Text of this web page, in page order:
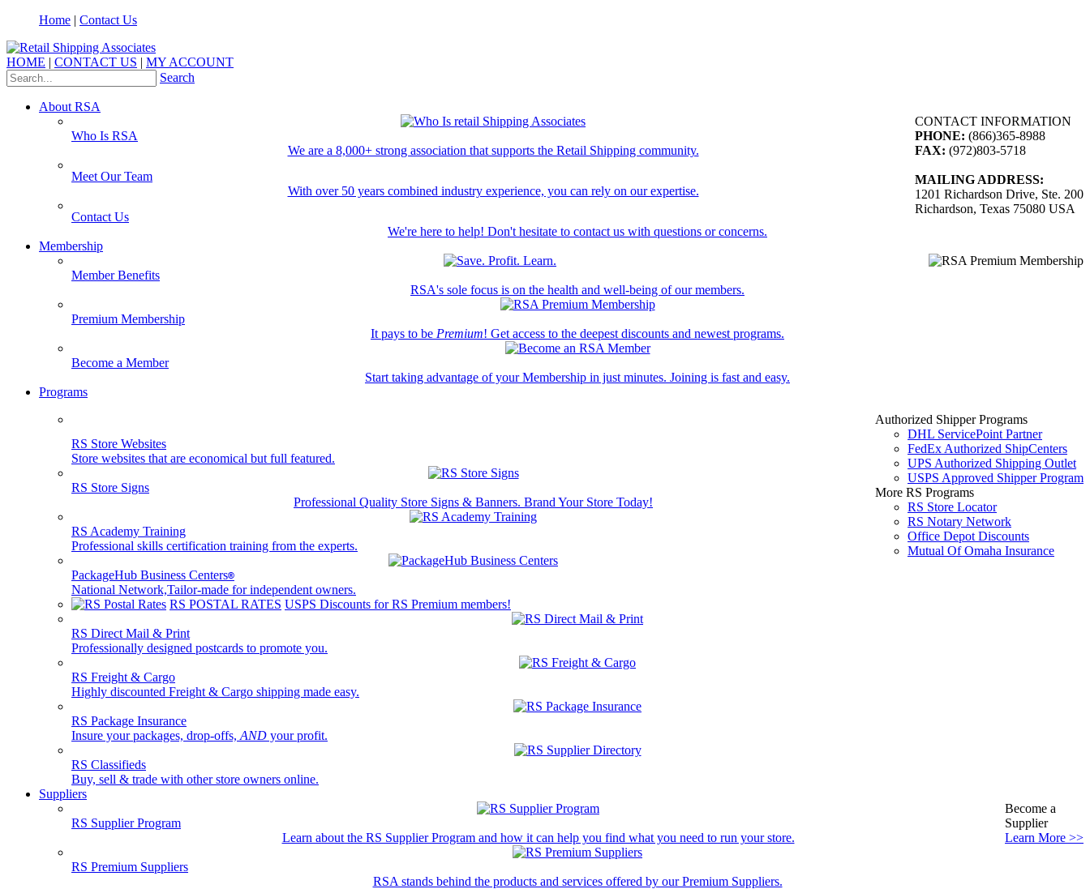
Home | Contact Us
HOME | CONTACT US | MY ACCOUNT
Search
About RSA
CONTACT INFORMATION
PHONE: (866)365-8988
FAX: (972)803-5718
MAILING ADDRESS:
1201 Richardson Drive, Ste. 200
Richardson, Texas 75080 USA
Who Is RSA
We are a 8,000+ strong association that supports the Retail Shipping community.
Meet Our Team
With over 50 years combined industry experience, you can rely on our expertise.
Contact Us
We're here to help! Don't hesitate to contact us with questions or concerns.
Membership
Member Benefits
RSA's sole focus is on the health and well-being of our members.
Premium Membership
It pays to be Premium! Get access to the deepest discounts and newest programs.
Become a Member
Start taking advantage of your Membership in just minutes. Joining is fast and easy.
Programs
Authorized Shipper Programs
DHL ServicePoint Partner
FedEx Authorized ShipCenters
UPS Authorized Shipping Outlet
USPS Approved Shipper Program
More RS Programs
RS Store Locator
RS Notary Network
Office Depot Discounts
Mutual Of Omaha Insurance
RS Store Websites
Store websites that are economical but full featured.
RS Store Signs
Professional Quality Store Signs & Banners. Brand Your Store Today!
RS Academy Training
Professional skills certification training from the experts.
PackageHub Business Centers®
National Network,Tailor-made for independent owners.
RS POSTAL RATES USPS Discounts for RS Premium members!
RS Direct Mail & Print
Professionally designed postcards to promote you.
RS Freight & Cargo
Highly discounted Freight & Cargo shipping made easy.
RS Package Insurance
Insure your packages, drop-offs, AND your profit.
RS Classifieds
Buy, sell & trade with other store owners online.
Suppliers
Become a
Supplier
Learn More >>
RS Supplier Program
Learn about the RS Supplier Program and how it can help you find what you need to run your store.
RS Premium Suppliers
RSA stands behind the products and services offered by our Premium Suppliers.